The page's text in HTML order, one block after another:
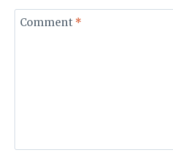
Comment *